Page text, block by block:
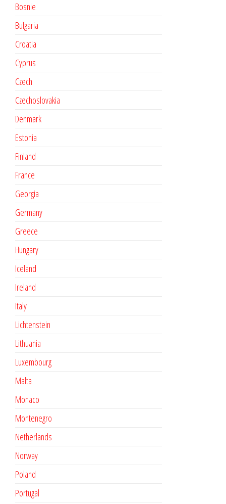
Bosnie
Bulgaria
Croatia
Cyprus
Czech
Czechoslovakia
Denmark
Estonia
Finland
France
Georgia
Germany
Greece
Hungary
Iceland
Ireland
Italy
Lichtenstein
Lithuania
Luxembourg
Malta
Monaco
Montenegro
Netherlands
Norway
Poland
Portugal